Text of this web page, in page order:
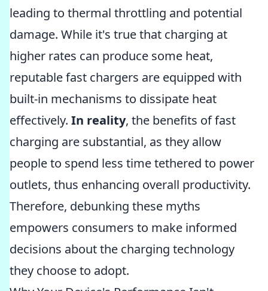
leading to thermal throttling and potential
damage. While it's true that charging at
higher rates can produce some heat,
reputable fast chargers are equipped with
built-in mechanisms to dissipate heat
effectively. In reality, the benefits of fast
charging are substantial, as they allow
people to spend less time tethered to power
outlets, thus enhancing overall productivity.
Therefore, debunking these myths
empowers consumers to make informed
decisions about the charging technology
they choose to adopt.